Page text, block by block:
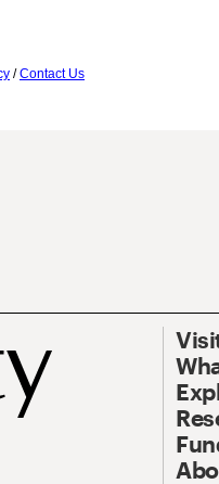
/Contact Us